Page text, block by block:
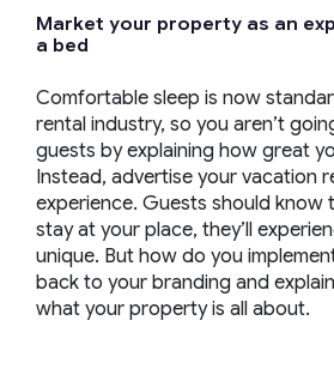
Market your property as an
a bed
Comfortable sleep is now
rental industry, so you aren’t
guests by explaining how great
Instead, advertise your vacation
experience. Guests should know
stay at your place, they’ll
unique. But how do you
back to your branding and
what your property is all about.